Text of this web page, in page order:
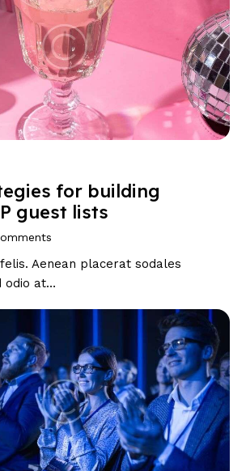
for building
guest lists
Aenean placerat sodales
odio at…